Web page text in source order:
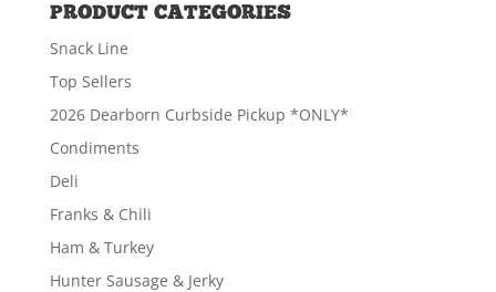
PRODUCT CATEGORIES
Snack Line
Top Sellers
2026 Dearborn Curbside Pickup *ONLY*
Condiments
Deli
Franks & Chili
Ham & Turkey
Hunter Sausage & Jerky